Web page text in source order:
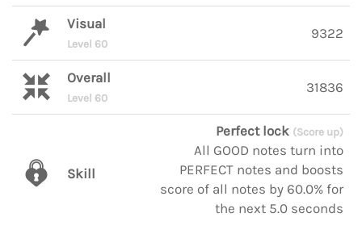
Visual
Level 60
9322
Overall
Level 60
31836
Skill
Perfect lock (Score up)
All GOOD notes turn into
PERFECT notes and boosts
score of all notes by 60.0% for
the next 5.0 seconds